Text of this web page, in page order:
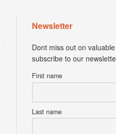
Newsletter
Dont miss out on
subscribe to our
First name
Last name